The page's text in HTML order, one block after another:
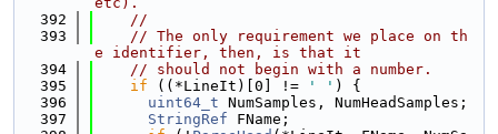
  392
//
  393
// The only requirement we place on th
e identifier, then, is that it
  394
// should not begin with a number.
  395
if ((*LineIt)[0] != ' ' ) {
  396
uint64_t NumSamples, NumHeadSamples;
  397
StringRef FName;